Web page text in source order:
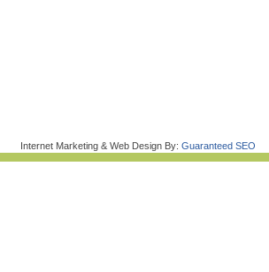
Internet Marketing & Web Design By: Guaranteed SEO